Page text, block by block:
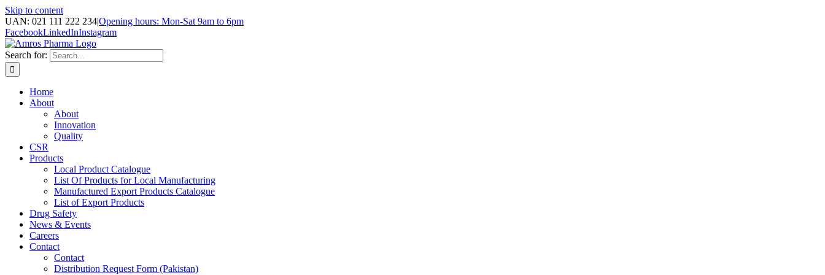
Skip to content
UAN: 021 111 222 234|Opening hours: Mon-Sat 9am to 6pm
FacebookLinkedInInstagram
Search for:
Home
About
About
Innovation
Quality
CSR
Products
Local Product Catalogue
List Of Products for Local Manufacturing
Manufactured Export Products Catalogue
List of Export Products
Drug Safety
News & Events
Careers
Contact
Contact
Distribution Request Form (Pakistan)